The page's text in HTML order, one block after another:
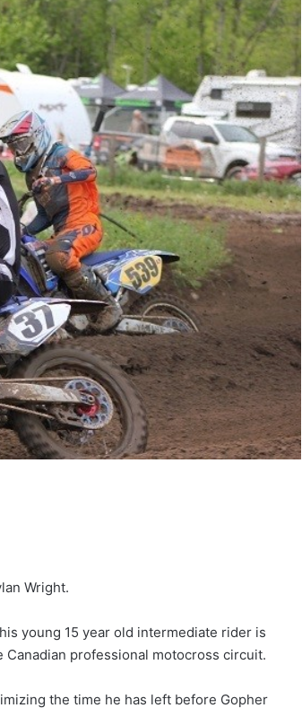
Wright.
young 15 year old intermediate rider is
professional motocross circuit.
the time he has left before Gopher